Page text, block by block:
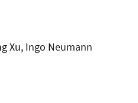
Xu, Ingo Neumann